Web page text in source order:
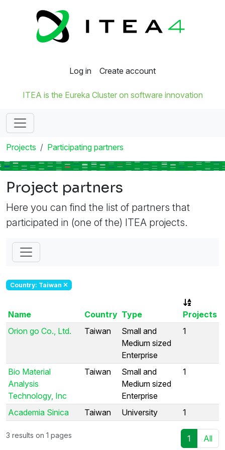
Log in Create account
ITEA is the Eureka Cluster on software innovation
Projects Participating partners
Project partners
Here you can find the list of partners that
participated in (one of the) ITEA projects.
Country: Taiwan
Name Country Type
Projects
Orion go Co., Ltd.
Taiwan
Small and
Medium sized
Enterprise
1
Bio Material
Analysis
Technology, Inc
Taiwan
Small and
Medium sized
Enterprise
1
Academia Sinica Taiwan University 1
3 results on 1 pages 1 All